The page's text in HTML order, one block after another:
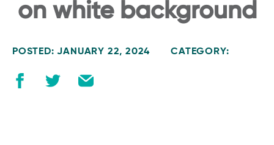
on white background
POSTED: JANUARY 22, 2024 CATEGORY: